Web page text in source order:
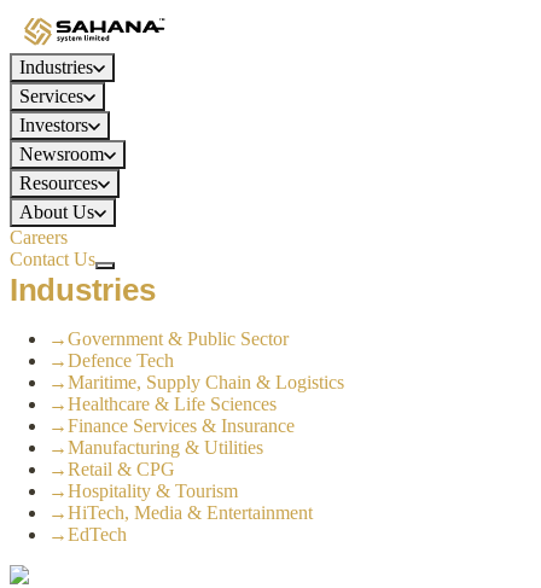
Industries
Services
Investors
Newsroom
Resources
About Us
Careers
Contact Us
Industries
→Government & Public Sector
→Defence Tech
→Maritime, Supply Chain & Logistics
→Healthcare & Life Sciences
→Finance Services & Insurance
→Manufacturing & Utilities
→Retail & CPG
→Hospitality & Tourism
→HiTech, Media & Entertainment
→EdTech